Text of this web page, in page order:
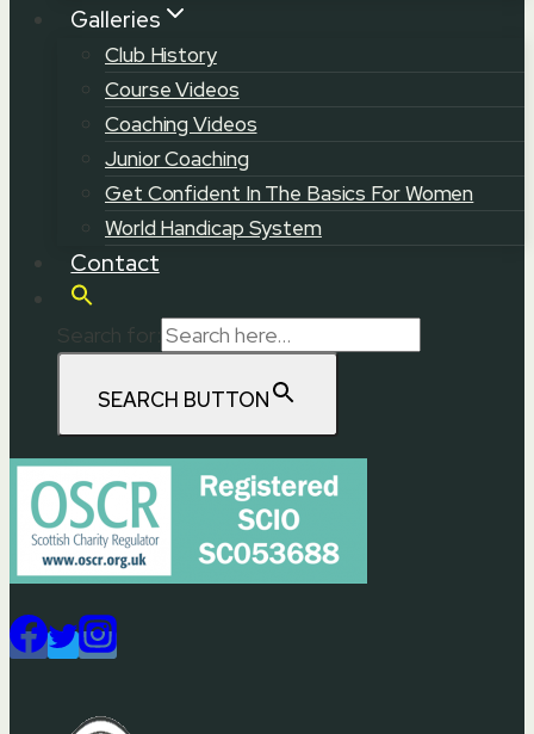
Galleries
Club History
Course Videos
Coaching Videos
Junior Coaching
Get Confident In The Basics For Women
World Handicap System
Contact
Search for:
SEARCH BUTTON